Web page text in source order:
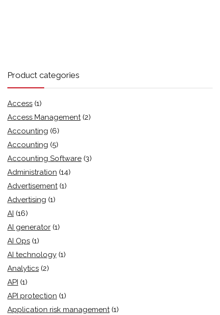
Product categories
Access (1)
Access Management (2)
Accounting (6)
Accounting (5)
Accounting Software (3)
Administration (14)
Advertisement (1)
Advertising (1)
AI (16)
AI generator (1)
AI Ops (1)
AI technology (1)
Analytics (2)
API (1)
API protection (1)
Application risk management (1)